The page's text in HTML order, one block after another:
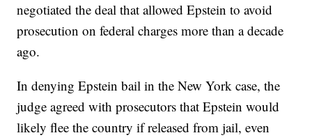
negotiated the deal that allowed Epstein to avoid
prosecution on federal charges more than a decade
ago.
In denying Epstein bail in the New York case, the
judge agreed with prosecutors that Epstein would
likely flee the country if released from jail, even